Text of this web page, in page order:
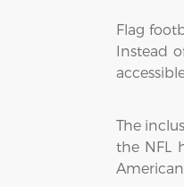
Flag
Instead
The
the NFL